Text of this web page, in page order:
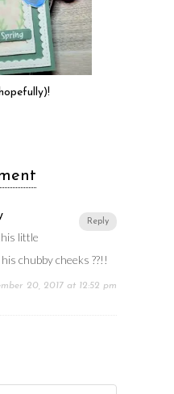
Reply
little
chubby cheeks ??!!
20, 2017 at 12:52 pm